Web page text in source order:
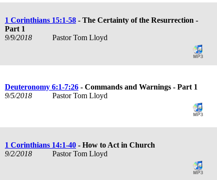
1 Corinthians 15:1-58 - The Certainty of the Resurrection -
Part 1
9/9/2018
Pastor Tom Lloyd
Deuteronomy 6:1-7:26 - Commands and Warnings - Part 1
9/5/2018
Pastor Tom Lloyd
1 Corinthians 14:1-40 - How to Act in Church
9/2/2018
Pastor Tom Lloyd